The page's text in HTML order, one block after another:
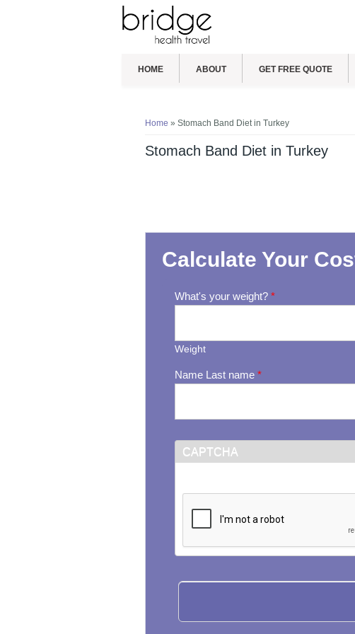
HOME ABOUT GET FREE QUOTE
Home » Stomach Band Diet in Turkey
Stomach Band Diet in Turkey
Calculate Your
What's your weight?*
Weight
Name Last name*
CAPTCHA